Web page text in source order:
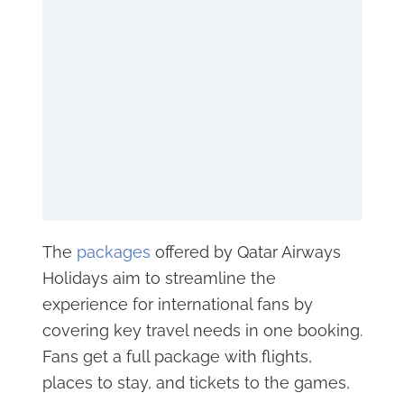
The packages offered by Qatar Airways
Holidays aim to streamline the
experience for international fans by
covering key travel needs in one booking.
Fans get a full package with flights,
places to stay, and tickets to the games,